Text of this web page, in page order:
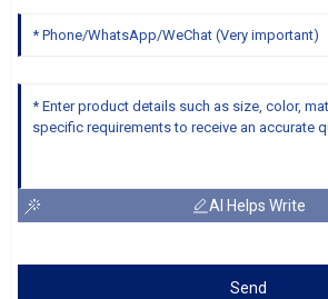
AI Helps Write
Send